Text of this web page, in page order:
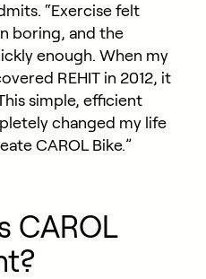
“Exercise felt
boring, and the
enough. When my
REHIT in 2012, it
simple, efficient
changed my life
CAROL Bike.”
CAROL